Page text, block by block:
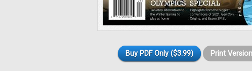
Buy PDF Only ($3.99) Print